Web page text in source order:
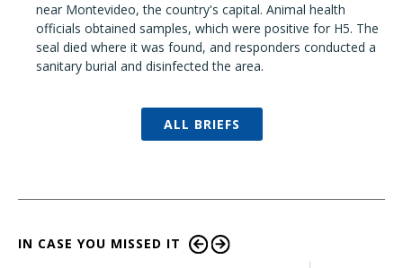
near Montevideo, the country's capital. Animal health
officials obtained samples, which were positive for H5. The
seal died where it was found, and responders conducted a
sanitary burial and disinfected the area.
ALL BRIEFS
IN CASE YOU MISSED IT